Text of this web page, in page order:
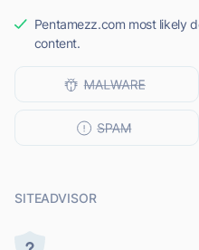
Pentamezz.com most likely
content.
SITEADVISOR